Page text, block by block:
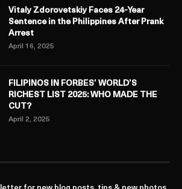
Vitaly Zdorovetskiy Faces 24-Year
Sentence in the Philippines After Prank
Arrest
April 16, 2025
FILIPINOS IN FORBES’ WORLD’S
RICHEST LIST 2025: WHO MADE THE
CUT?
April 2, 2025